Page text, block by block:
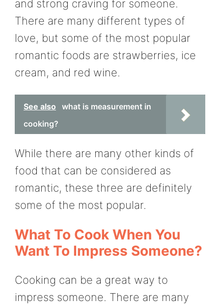
and strong craving for someone.
There are many different types of
love, but some of the most popular
romantic foods are strawberries, ice
cream, and red wine.
See also
what is measurement in
cooking?
While there are many other kinds of
food that can be considered as
romantic, these three are definitely
some of the most popular.
What To Cook When You
Want To Impress Someone?
Cooking can be a great way to
impress someone. There are many